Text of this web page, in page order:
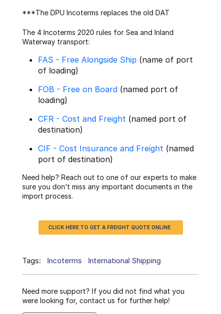
***The DPU Incoterms replaces the old DAT
The 4 Incoterms 2020 rules for Sea and Inland
Waterway transport:
FAS - Free Alongside Ship (name of port
of loading)
FOB - Free on Board (named port of
loading)
CFR - Cost and Freight (named port of
destination)
CIF - Cost Insurance and Freight (named
port of destination)
Need help? Reach out to one of our experts to make
sure you don’t miss any important documents in the
import process.
CLICK HERE TO GET A FREIGHT QUOTE ONLINE
Tags: Incoterms International Shipping
Need more support? If you did not find what you
were looking for, contact us for further help!